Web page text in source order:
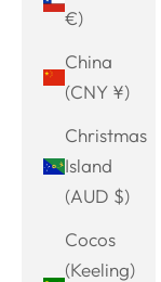
€)
China
(CNY ¥)
Christmas
Island
(AUD $)
Cocos
(Keeling)